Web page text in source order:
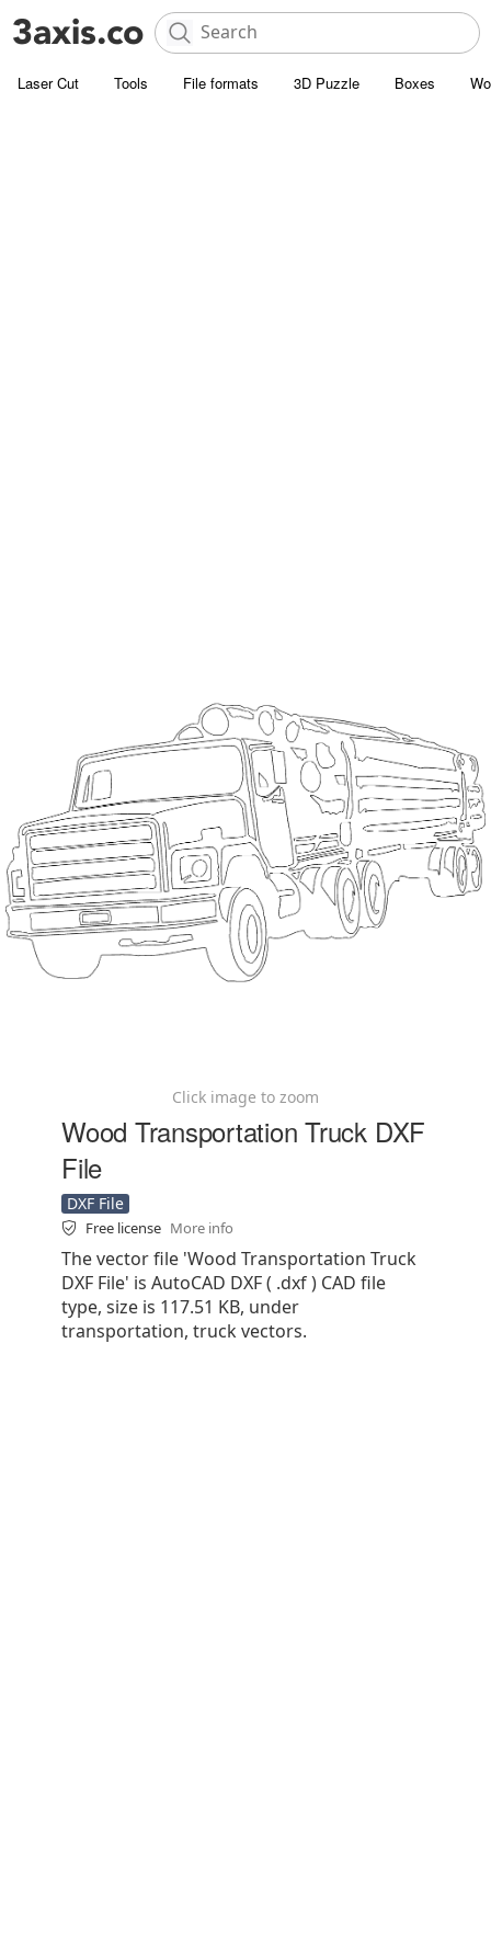
Laser Cut Tools File formats 3D Puzzle Boxes
Click image to zoom
Wood Transportation Truck DXF
File
DXF File
Free license More info
The vector file 'Wood Transportation Truck
DXF File' is AutoCAD DXF ( .dxf ) CAD file
type, size is 117.51 KB, under
transportation, truck vectors.